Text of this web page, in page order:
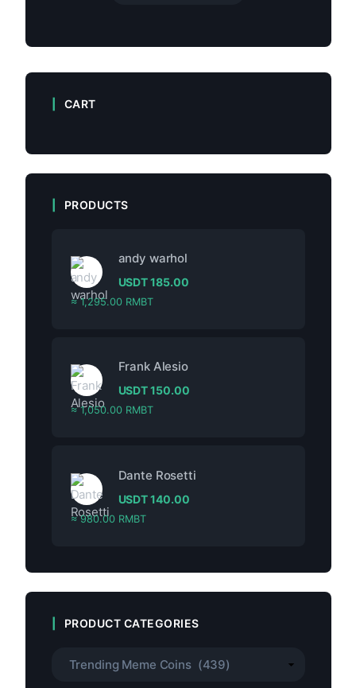
CART
PRODUCTS
andy warhol
USDT185.00
≈ 1,295.00 RMBT
Frank Alesio
USDT150.00
≈ 1,050.00 RMBT
Dante Rosetti
USDT140.00
≈ 980.00 RMBT
PRODUCT CATEGORIES